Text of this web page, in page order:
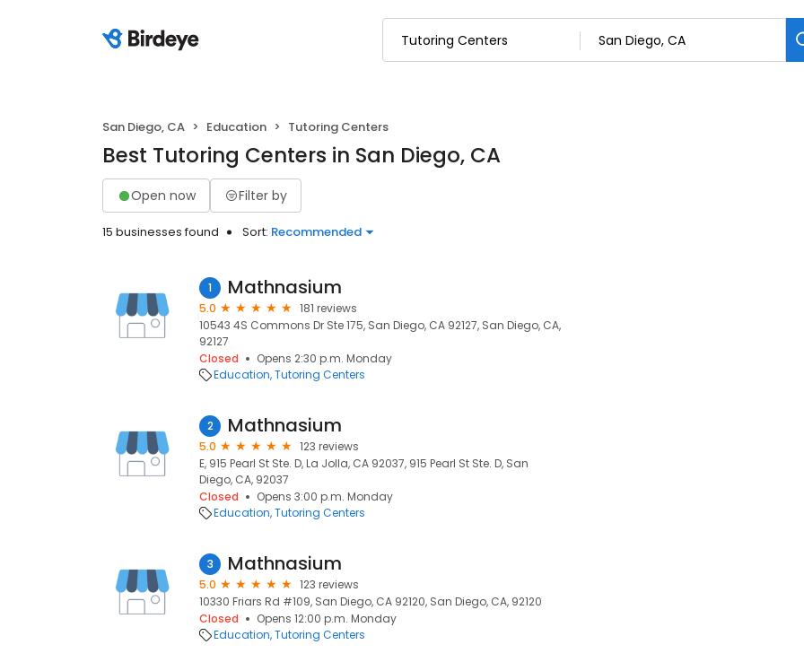
San Diego, CA Education Tutoring Centers
Best Tutoring Centers in San Diego, CA
Open now Filter by
15 businesses found Sort: Recommended
1 Mathnasium
5.0
181 reviews
10543 4S Commons Dr Ste 175, San Diego, CA 92127, San Diego, CA,
92127
Closed
Opens 2:30 p.m. Monday
Education Tutoring Centers
2 Mathnasium
5.0
123 reviews
E, 915 Pearl St Ste. D, La Jolla, CA 92037, 915 Pearl St Ste. D, San
Diego, CA, 92037
Closed
Opens 3:00 p.m. Monday
Education Tutoring Centers
3 Mathnasium
5.0
123 reviews
10330 Friars Rd #109, San Diego, CA 92120, San Diego, CA, 92120
Closed
Opens 12:00 p.m. Monday
Education Tutoring Centers